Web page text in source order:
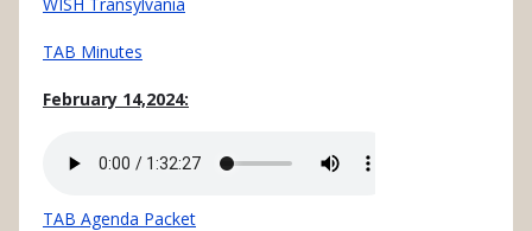
TAB Minutes
February 14,2024:
file
TAB Agenda Packet